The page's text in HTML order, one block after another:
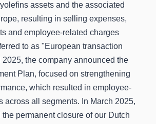
assets and the associated
resulting in selling expenses,
and employee-related charges
to as "European transaction
2025, the company announced the
Plan, focused on strengthening
which resulted in employee-
across all segments. In March 2025,
permanent closure of our Dutch